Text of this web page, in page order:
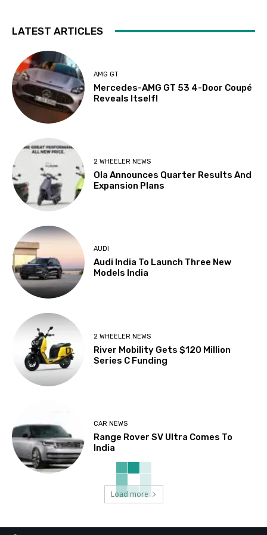
LATEST ARTICLES
AMG GT
Mercedes-AMG GT 53 4-Door Coupé
Reveals Itself!
2 WHEELER NEWS
Ola Announces Quarter Results And
Expansion Plans
AUDI
Audi India To Launch Three New
Models India
2 WHEELER NEWS
River Mobility Gets $120 Million
Series C Funding
CAR NEWS
Range Rover SV Ultra Comes To
India
Load more